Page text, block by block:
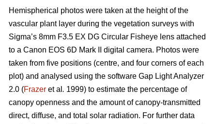
Hemispherical photos were taken at the height of the
vascular plant layer during the vegetation surveys with
Sigma’s 8mm F3.5 EX DG Circular Fisheye lens attached
to a Canon EOS 6D Mark II digital camera. Photos were
taken from five positions (centre, and four corners of each
plot) and analysed using the software Gap Light Analyzer
2.0 (Frazer et al . 1999) to estimate the percentage of
canopy openness and the amount of canopy-transmitted
direct, diffuse, and total solar radiation. For further data